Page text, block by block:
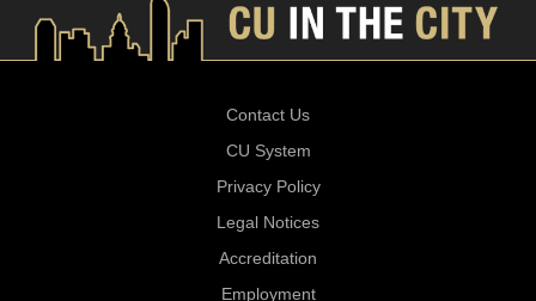
Contact Us
CU System
Privacy Policy
Legal Notices
Accreditation
Employment